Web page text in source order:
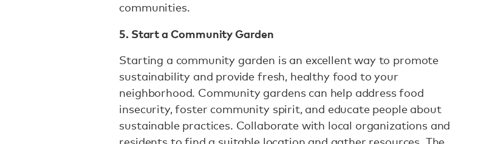
communities.
5. Start a Community Garden
Starting a community garden is an excellent way to promote
sustainability and provide fresh, healthy food to your
neighborhood. Community gardens can help address food
insecurity, foster community spirit, and educate people about
sustainable practices. Collaborate with local organizations and